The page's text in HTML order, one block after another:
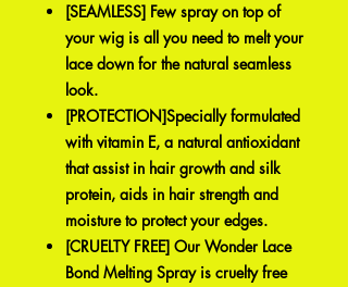
[SEAMLESS] Few spray on top of
your wig is all you need to melt your
lace down for the natural seamless
look.
[PROTECTION]Specially formulated
with vitamin E, a natural antioxidant
that assist in hair growth and silk
protein, aids in hair strength and
moisture to protect your edges.
[CRUELTY FREE] Our Wonder Lace
Bond Melting Spray is cruelty free